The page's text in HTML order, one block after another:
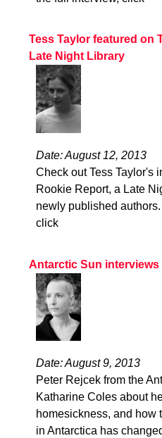
Tess Taylor featured on
Late Night Library
Date: August 12, 2013
Check out Tess Taylor's
Rookie Report, a Late
newly published
click
Antarctic Sun
Date: August 9, 2013
Peter Rejcek from the
Katharine Coles about
homesickness, and how
in Antarctica has